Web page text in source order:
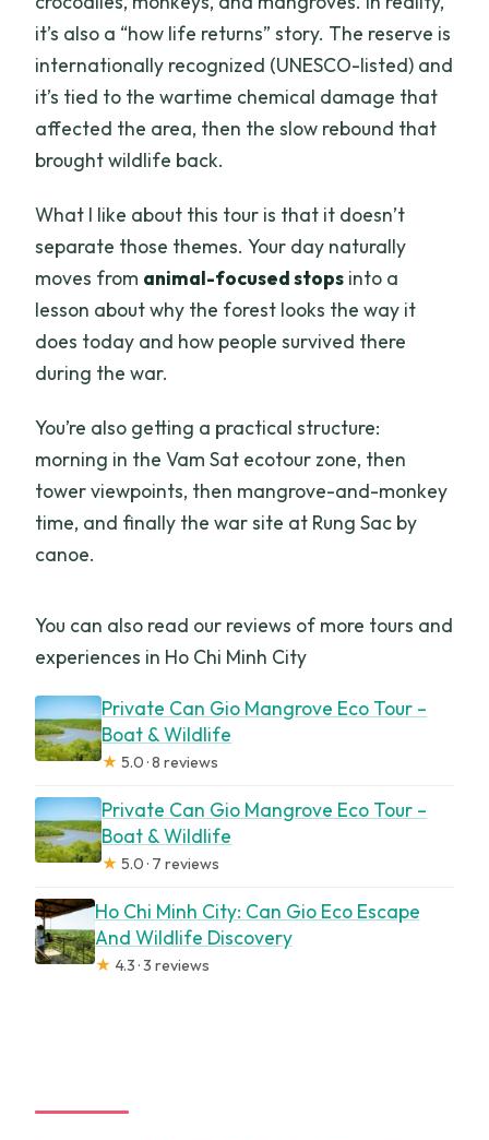
it’s also a “how life returns” story. The reserve is
internationally recognized (UNESCO-listed) and
it’s tied to the wartime chemical damage that
affected the area, then the slow rebound that
brought wildlife back.
What I like about this tour is that it doesn’t
separate those themes. Your day naturally
moves from animal-focused stops into a
lesson about why the forest looks the way it
does today and how people survived there
during the war.
You’re also getting a practical structure:
morning in the Vam Sat ecotour zone, then
tower viewpoints, then mangrove-and-monkey
time, and finally the war site at Rung Sac by
canoe.
You can also read our reviews of more tours and
experiences in Ho Chi Minh City
Private Can Gio Mangrove Eco Tour –
Boat & Wildlife
★ 5.0 · 8 reviews
Private Can Gio Mangrove Eco Tour –
Boat & Wildlife
★ 5.0 · 7 reviews
Ho Chi Minh City: Can Gio Eco Escape
And Wildlife Discovery
★ 4.3 · 3 reviews